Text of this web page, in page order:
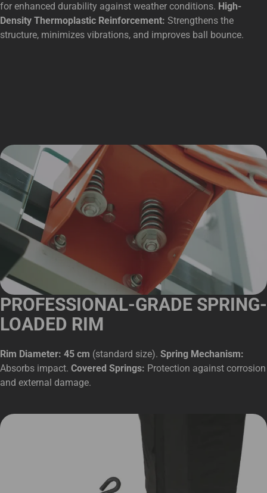
for enhanced durability against weather conditions. High-
Density Thermoplastic Reinforcement: Strengthens the
structure, minimizes vibrations, and improves ball bounce.
PROFESSIONAL-GRADE SPRING-
LOADED RIM
Rim Diameter: 45 cm (standard size). Spring Mechanism:
Absorbs impact. Covered Springs: Protection against corrosion
and external damage.